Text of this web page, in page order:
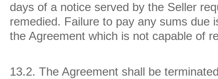
days of a notice served by the Seller
remedied. Failure to pay any sums due
the Agreement which is not capable of
13.2. The Agreement shall be